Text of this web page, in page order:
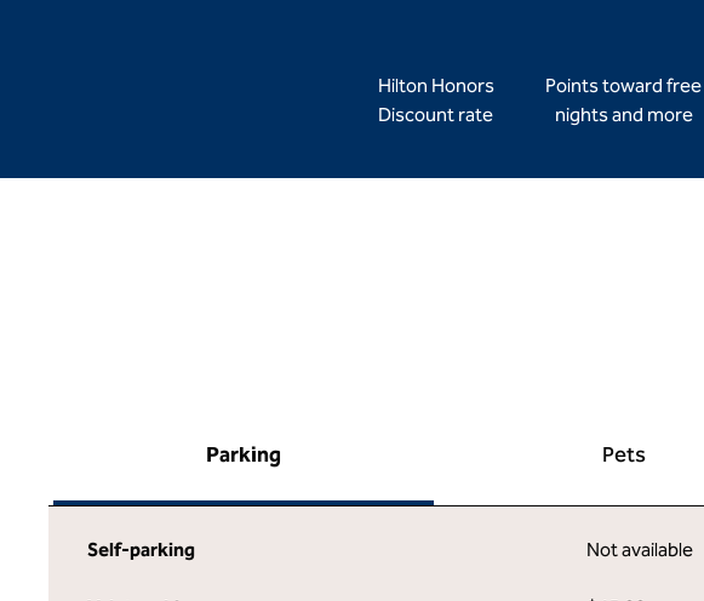
Hilton Honors
Discount rate
Points toward free
nights and more
Parking Pets
Self-parking Not available